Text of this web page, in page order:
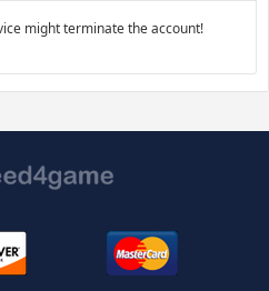
might terminate the account!